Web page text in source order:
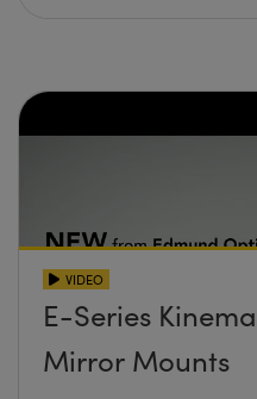
VIDEO
E-Series
Mirror Mounts